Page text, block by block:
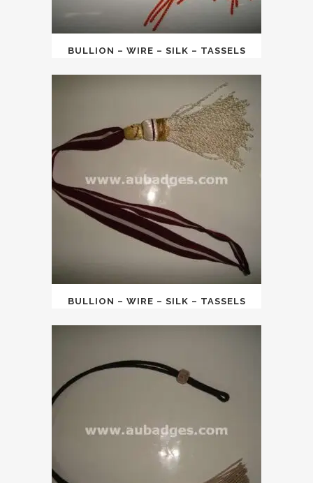
BULLION – WIRE – SILK – TASSELS
BULLION – WIRE – SILK – TASSELS